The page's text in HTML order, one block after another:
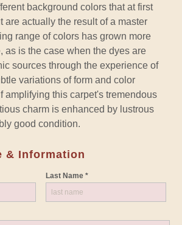
background colors that at first
are actually the result of a master
range of colors has grown more
as is the case when the dyes are
sources through the experience of
variations of form and color
amplifying this carpet's tremendous
charm is enhanced by lustrous
good condition.
& Information
Last Name *